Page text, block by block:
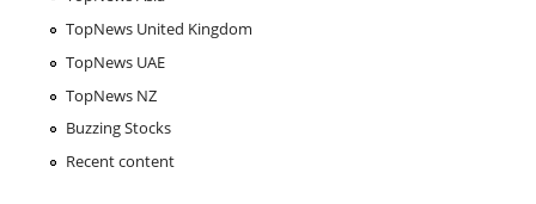
TopNews United Kingdom
TopNews UAE
TopNews NZ
Buzzing Stocks
Recent content